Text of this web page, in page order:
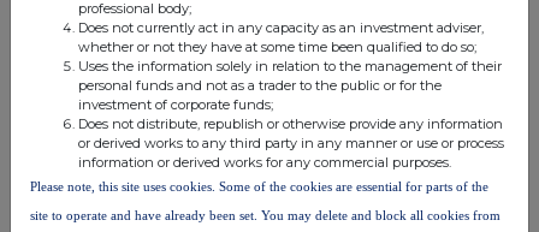
range of drilling, mining, maintenance and geochemical laboratory
solutions to customers within the global minerals industry, focusing on
the African markets. The Company's services include: exploration,
delineation and production drilling; load and haul services; maintenance;
and geochemical analysis. The Group's corporate headquarters are in
Mauritius and it has established operations in Canada, Côte d'Ivoire,
Egypt, Guinea, Kenya, Mali, Mauritania, Nigeria, Saudi Arabia, Sudan and
Tanzania.
professional body;
Does not currently act in any capacity as an investment adviser,
whether or not they have at some time been qualified to do so;
Uses the information solely in relation to the management of their
personal funds and not as a trader to the public or for the
investment of corporate funds;
Does not distribute, republish or otherwise provide any information
or derived works to any third party in any manner or use or process
information or derived works for any commercial purposes.
Please note, this site uses cookies. Some of the cookies are essential for parts of the
site to operate and have already been set. You may delete and block all cookies from